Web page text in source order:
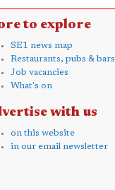
to explore
SE1 news map
Restaurants, pubs & bars
Job vacancies
What's on
with us
on this website
in our email newsletter